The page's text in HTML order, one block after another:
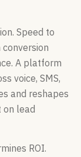
Speed to
A platform
voice, SMS,
and reshapes
on lead
ROI.